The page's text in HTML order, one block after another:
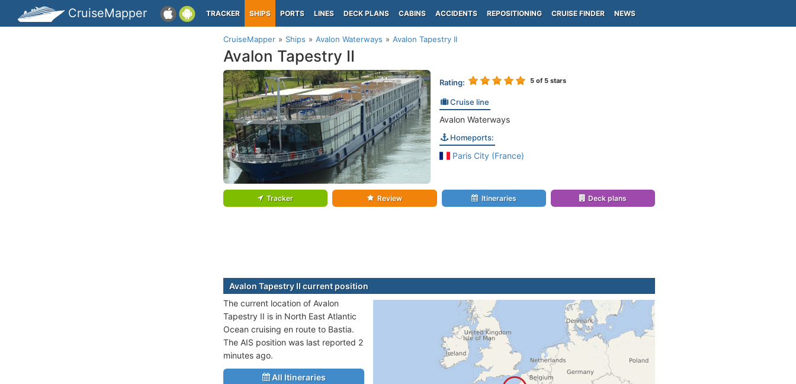
CruiseMapper TRACKER SHIPS PORTS LINES DECK PLANS CABINS ACCIDENTS REPOSITIONING CRUISE FINDER NEWS
CruiseMapper Ships Avalon Waterways Avalon Tapestry II
Avalon Tapestry II
Rating: 5of 5 stars
Cruise line
Avalon Waterways
Homeports:
Paris City (France)
Tracker Review Itineraries Deck plans
Avalon Tapestry II current position
The current location of Avalon
Tapestry II is in North East Atlantic
Ocean cruising en route to Bastia.
The AIS position was last reported 2
minutes ago.
All Itineraries